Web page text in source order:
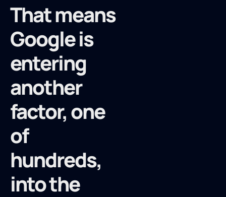
That means
Google is
entering
another
factor, one
of
hundreds,
into the